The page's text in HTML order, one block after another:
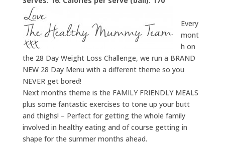
Every
mont
h on
the 28 Day Weight Loss Challenge, we run a BRAND
NEW 28 Day Menu with a different theme so you
NEVER get bored!
Next months theme is the FAMILY FRIENDLY MEALS
plus some fantastic exercises to tone up your butt
and thighs! – Perfect for getting the whole family
involved in healthy eating and of course getting in
shape for the summer months ahead.